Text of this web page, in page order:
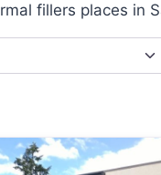
fillers places in